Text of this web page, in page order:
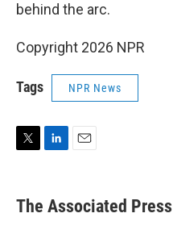
behind the arc.
Copyright 2026 NPR
Tags NPR News
t
t
k
e
i
l
The Associated Press